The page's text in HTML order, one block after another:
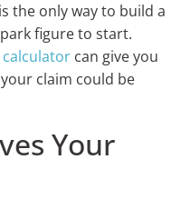
the only way to build a
figure to start.
can give you
claim could be
Your